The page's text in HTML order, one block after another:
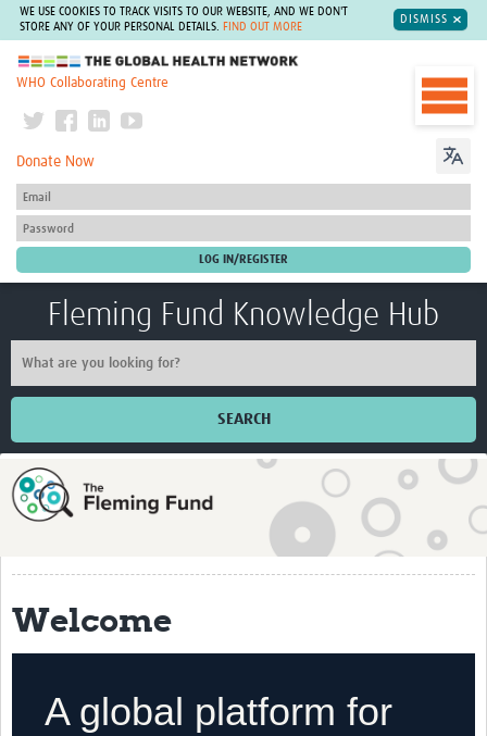
WE USE COOKIES TO TRACK VISITS TO OUR WEBSITE, AND WE DON'T
STORE ANY OF YOUR PERSONAL DETAILS.
FIND OUT MORE
DISMISS
The Global Health Network
WHO Collaborating Centre
Donate Now
Fleming Fund Knowledge Hub
SEARCH
Home
About
Grantees
Resources
Training
Welcome
A global platform for